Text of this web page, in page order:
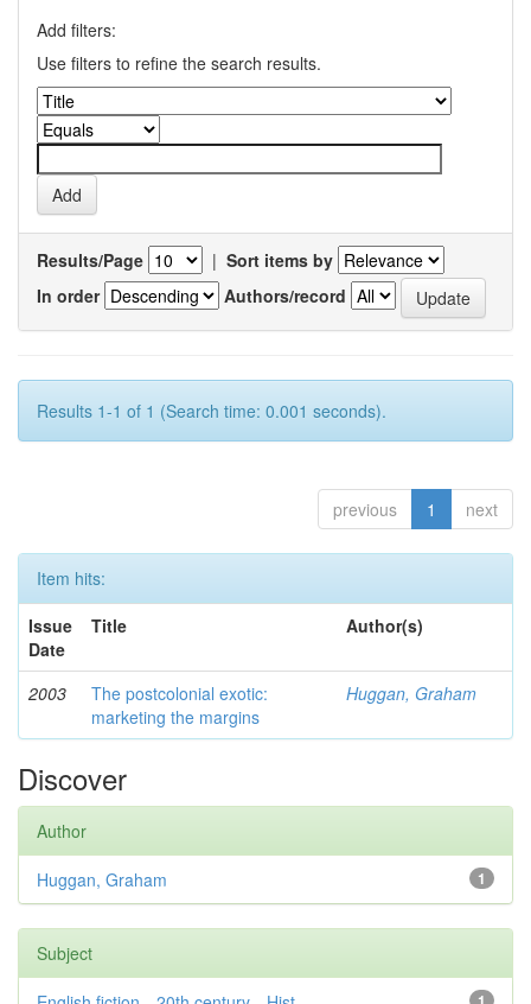
Add filters:
Use filters to refine the search results.
Results/Page | Sort items by
In order
Authors/record
Results 1-1 of 1 (Search time: 0.001 seconds).
previous 1 next
Item hits:
Issue
Date
Title Author(s)
2003
The postcolonial exotic:
marketing the margins
Huggan, Graham
Discover
Author
1
Huggan, Graham
Subject